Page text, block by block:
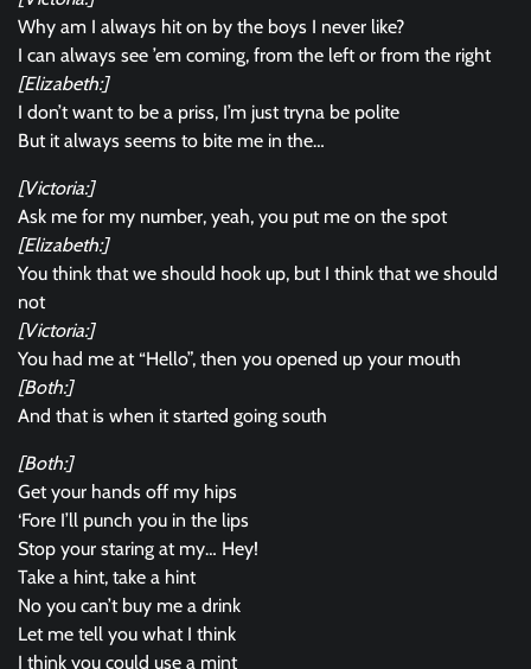
Why am I always hit on by the boys I never like?
I can always see ’em coming, from the left or from the right
[Elizabeth:]
I don’t want to be a priss, I’m just tryna be polite
But it always seems to bite me in the…
[Victoria:]
Ask me for my number, yeah, you put me on the spot
[Elizabeth:]
You think that we should hook up, but I think that we should
not
[Victoria:]
You had me at “Hello”, then you opened up your mouth
[Both:]
And that is when it started going south
[Both:]
Get your hands off my hips
‘Fore I’ll punch you in the lips
Stop your staring at my… Hey!
Take a hint, take a hint
No you can’t buy me a drink
Let me tell you what I think
I think you could use a mint